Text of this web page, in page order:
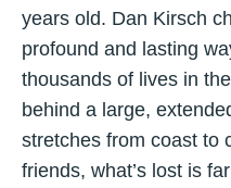
years old. Dan Kirsch
profound and lasting
thousands of lives in
behind a large,
stretches from coast to
friends, what’s lost is